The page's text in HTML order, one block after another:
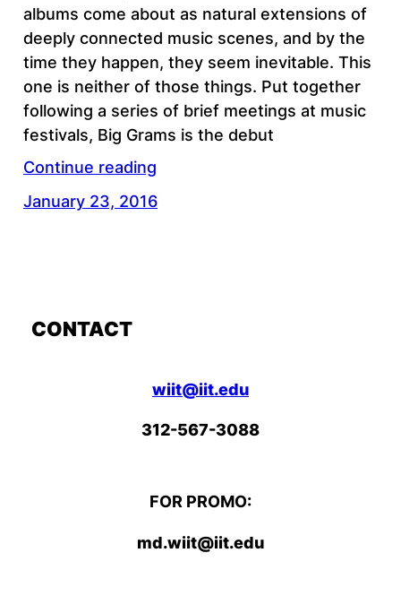
albums come about as natural extensions of
deeply connected music scenes, and by the
time they happen, they seem inevitable. This
one is neither of those things. Put together
following a series of brief meetings at music
festivals, Big Grams is the debut
Continue reading
January 23, 2016
CONTACT
wiit@iit.edu
312-567-3088
FOR PROMO:
md.wiit@iit.edu